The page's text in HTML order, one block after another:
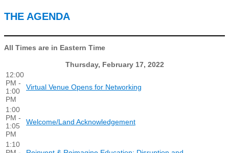
THE AGENDA
All Times are in Eastern Time
Thursday, February 17, 2022
12:00
PM -
1:00
PM
Virtual Venue Opens for Networking
1:00
PM -
1:05
PM
Welcome/Land Acknowledgement
1:10